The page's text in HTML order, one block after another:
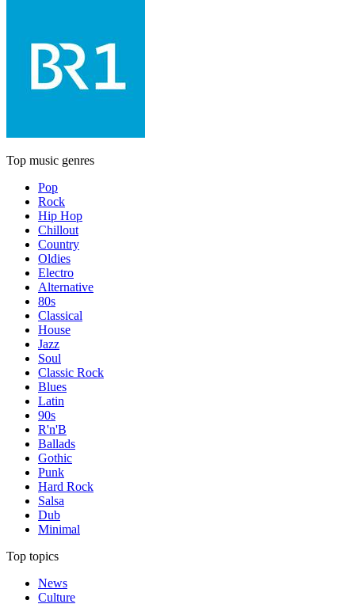
Top music genres
Pop
Rock
Hip Hop
Chillout
Country
Oldies
Electro
Alternative
80s
Classical
House
Jazz
Soul
Classic Rock
Blues
Latin
90s
R'n'B
Ballads
Gothic
Punk
Hard Rock
Salsa
Dub
Minimal
Top topics
News
Culture